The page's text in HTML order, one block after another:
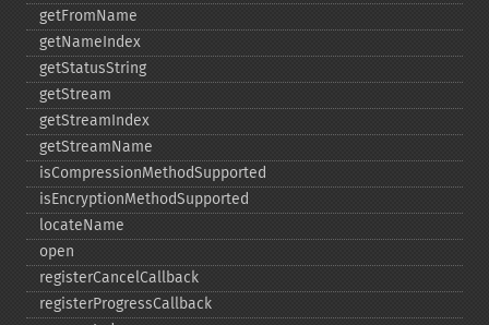
getFromName
getNameIndex
getStatusString
getStream
getStreamIndex
getStreamName
isCompressionMethodSupported
isEncryptionMethodSupported
locateName
open
registerCancelCallback
registerProgressCallback